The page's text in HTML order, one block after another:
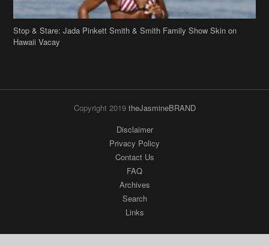
Stop & Stare: Jada Pinkett Smith & Smith Family Show Skin on
Hawaii Vacay
Copyright 2019 theJasmineBRAND
Disclaimer
Privacy Policy
Contact Us
FAQ
Archives
Search
Links